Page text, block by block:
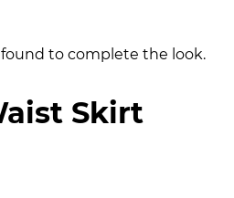
to complete the look.
Skirt